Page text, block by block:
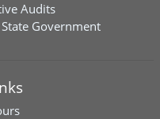
Audits
Government